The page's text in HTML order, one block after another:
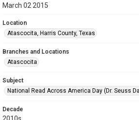
March 02 2015
Location
Atascocita, Harris County, Texas
Branches and Locations
Atascocita
Subject
National Read Across America Day (Dr. Seuss
Decade